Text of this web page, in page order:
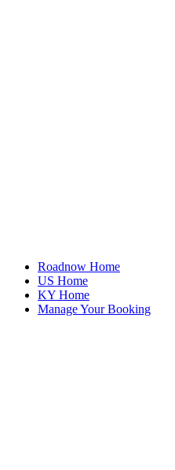
Roadnow Home
US Home
KY Home
Manage Your Booking